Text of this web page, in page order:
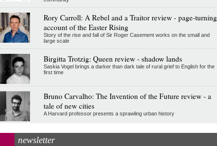
Rory Carroll: A Rebel and a Traitor review - page-turning
account of the Easter Rising
Story of the rise and fall of Sir Roger Casement works on the small and
large scale
Birgitta Trotzig: Queen review - shadow lands
Saskia Vogel brings a darker than dark tale of rural grief to English for the
first time
Bruno Carvalho: The Invention of the Future review - a
tale of new cities
A Harvard professor presents a sprawling urban history
newsletter